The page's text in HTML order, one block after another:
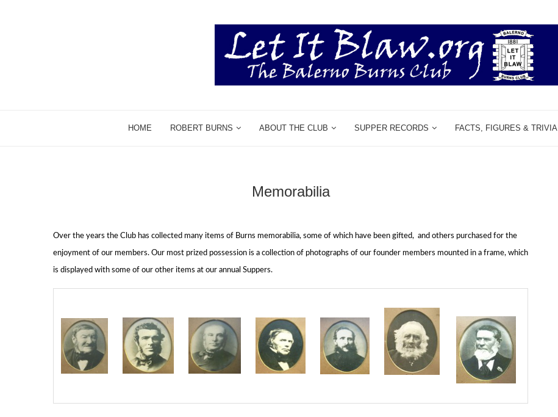
HOME ROBERT BURNS ABOUT THE CLUB SUPPER RECORDS FACTS, FIGURES & TRIVIA
Memorabilia
Over the years the Club has collected many items of Burns memorabilia, some of which have been gifted, and others purchased for the
enjoyment of our members. Our most prized possession is a collection of photographs of our founder members mounted in a frame, which
is displayed with some of our other items at our annual Suppers.